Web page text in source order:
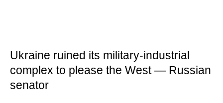
Ukraine ruined its military-industrial
complex to please the West — Russian
senator